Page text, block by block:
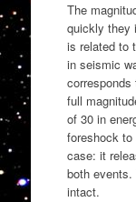
The
quickly they
is related to
in seismic
full
of 30 in
foreshock
case: it
both
intact.